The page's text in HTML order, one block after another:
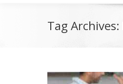
Tag Archives: